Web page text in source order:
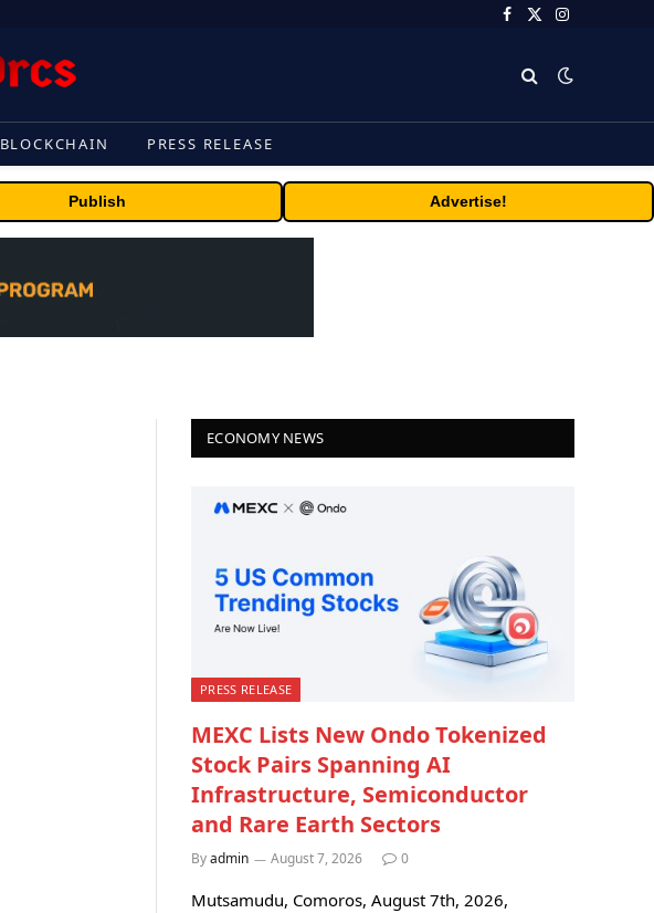
Facebook
X
Instagram
BLOCKCHAIN PRESS RELEASE
Publish Advertise!
ECONOMY NEWS
PRESS RELEASE
MEXC Lists New Ondo Tokenized
Stock Pairs Spanning AI
Infrastructure, Semiconductor
and Rare Earth Sectors
Byadmin August 7, 2026 0
Mutsamudu, Comoros, August 7th, 2026,